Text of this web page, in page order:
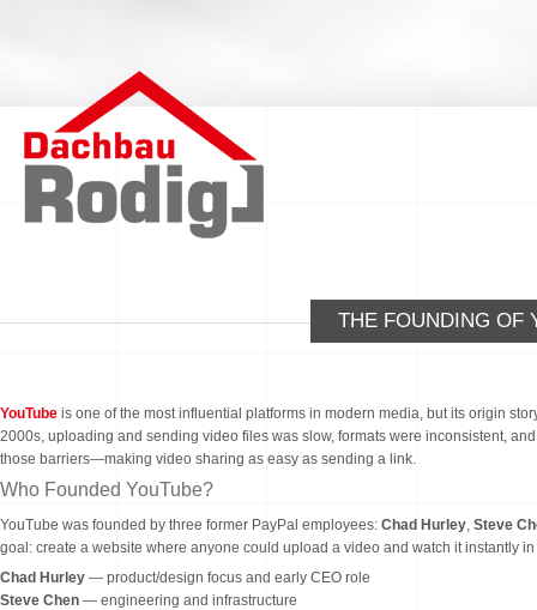
THE FOUNDING OF
YouTube is one of the most influential platforms in modern media, but its origin
2000s, uploading and sending video files was slow, formats were inconsistent,
those barriers—making video sharing as easy as sending a link.
Who Founded YouTube?
YouTube was founded by three former PayPal employees: Chad Hurley, Steve
goal: create a website where anyone could upload a video and watch it instantly in
Chad Hurley — product/design focus and early CEO role
Steve Chen — engineering and infrastructure